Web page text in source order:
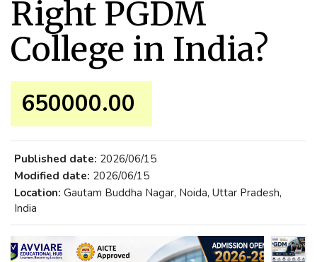
Right PGDM
College in India?
650000.00 ₹
Published date: 2026/06/15
Modified date: 2026/06/15
Location: Gautam Buddha Nagar, Noida, Uttar Pradesh,
India